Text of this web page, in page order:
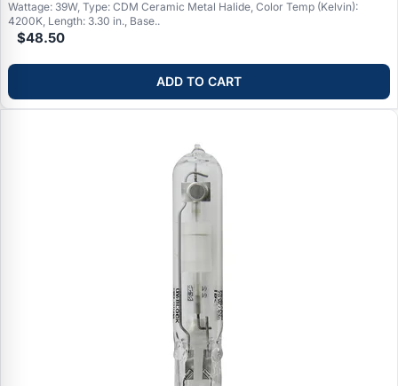
Wattage: 39W, Type: CDM Ceramic Metal Halide, Color Temp (Kelvin):
4200K, Length: 3.30 in., Base..
$48.50
ADD TO CART